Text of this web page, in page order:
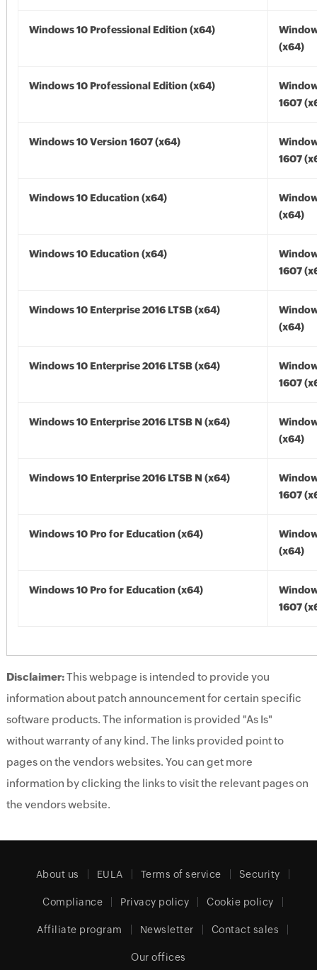
Windows 10 Professional Edition (x64)
(x64)
Windows 10 Professional Edition (x64)
1607
Windows 10 Version 1607 (x64)
1607
Windows 10 Education (x64)
(x64)
Windows 10 Education (x64)
1607
Windows 10 Enterprise 2016 LTSB (x64)
(x64)
Windows 10 Enterprise 2016 LTSB (x64)
1607
Windows 10 Enterprise 2016 LTSB N (x64)
(x64)
Windows 10 Enterprise 2016 LTSB N (x64)
1607
Windows 10 Pro for Education (x64)
(x64)
Windows 10 Pro for Education (x64)
1607
Disclaimer:This webpage is intended to provide you
information about patch announcement for certain specific
software products. The information is provided "As Is"
without warranty of any kind. The links provided point to
pages on the vendors websites. You can get more
information by clicking the links to visit the relevant pages on
the vendors website.
About us EULA Terms of service Security
Compliance Privacy policy Cookie policy
Affiliate program Newsletter Contact sales
Our offices